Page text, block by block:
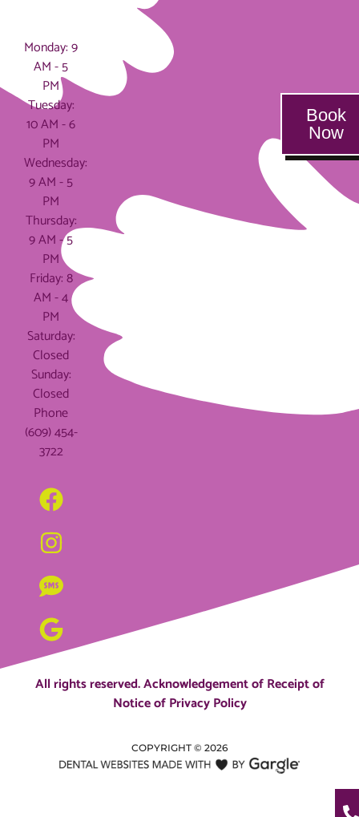
Monday: 9
AM - 5
PM
Tuesday:
10 AM - 6
PM
Wednesday:
9 AM - 5
PM
Thursday:
9 AM - 5
PM
Friday: 8
AM - 4
PM
Saturday:
Closed
Sunday:
Closed
Phone
(609) 454-
3722
Book
Now
All rights reserved.Acknowledgement of Receipt of
Notice of Privacy Policy
COPYRIGHT © 2026